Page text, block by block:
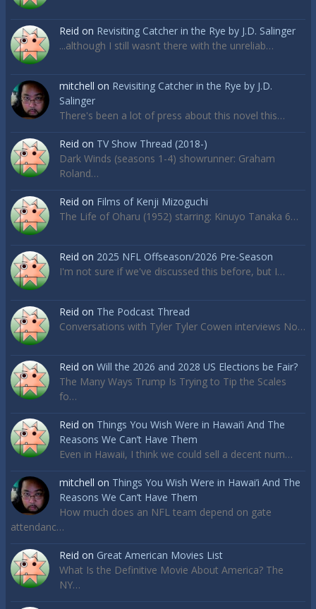
Reid on Revisiting Catcher in the Rye by J.D. Salinger
...although I still wasn’t there with the unreliab…
mitchell on Revisiting Catcher in the Rye by J.D.
Salinger
There's been a lot of press about this novel this…
Reid on TV Show Thread (2018-)
Dark Winds (seasons 1-4) showrunner: Graham
Roland…
Reid on Films of Kenji Mizoguchi
The Life of Oharu (1952) starring: Kinuyo Tanaka 6…
Reid on 2025 NFL Offseason/2026 Pre-Season
I'm not sure if we've discussed this before, but I…
Reid on The Podcast Thread
Conversations with Tyler Tyler Cowen interviews No…
Reid on Will the 2026 and 2028 US Elections be Fair?
The Many Ways Trump Is Trying to Tip the Scales
fo…
Reid on Things You Wish Were in Hawai’i And The
Reasons We Can’t Have Them
Even in Hawaii, I think we could sell a decent num…
mitchell on Things You Wish Were in Hawai’i And The
Reasons We Can’t Have Them
How much does an NFL team depend on gate
attendanc…
Reid on Great American Movies List
What Is the Definitive Movie About America? The
NY…